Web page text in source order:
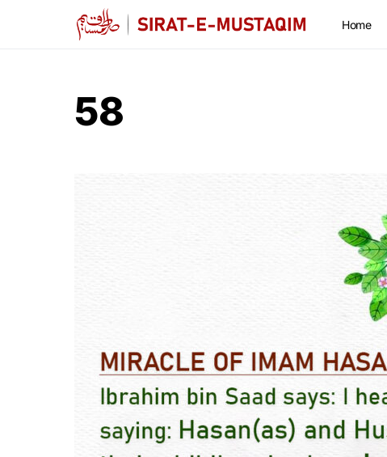
Home
58